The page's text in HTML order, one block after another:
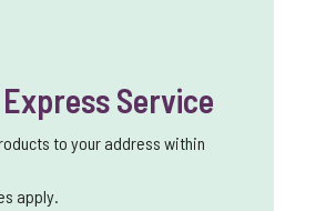
Service
to your address within
apply.